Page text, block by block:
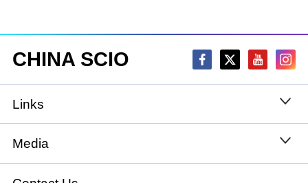
CHINA SCIO
Links
State Council
National People's Congress
Media